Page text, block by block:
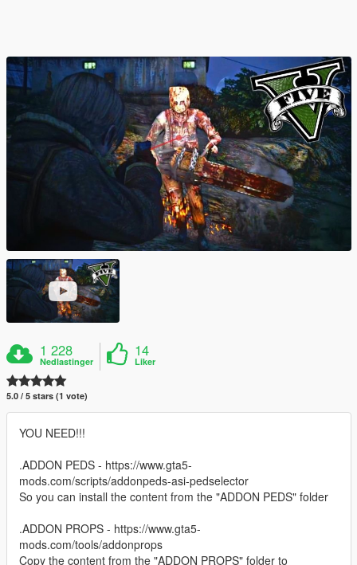
1 228
Nedlastinger
14
Liker
5.0 / 5 stars (1 vote)
YOU NEED!!!
.ADDON PEDS - https://www.gta5-
mods.com/scripts/addonpeds-asi-pedselector
So you can install the content from the "ADDON PEDS" folder
.ADDON PROPS - https://www.gta5-
mods.com/tools/addonprops
Copy the content from the "ADDON PROPS" folder to